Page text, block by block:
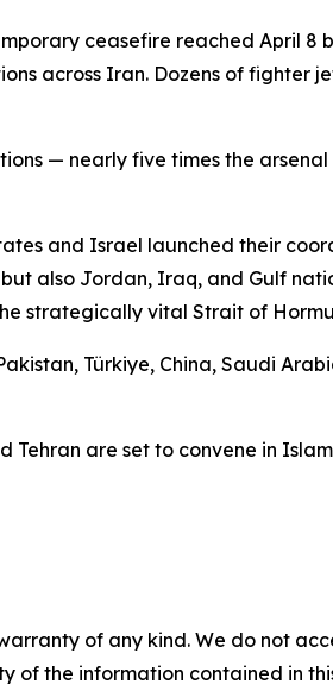
ceasefire reached April
across Iran. Dozens of
— nearly five times the
and Israel launched their
also Jordan, Iraq, and Gulf
strategically vital Strait of
Türkiye, China, Saudi
Tehran are set to convene in
of any kind. We do not
of the information contained in